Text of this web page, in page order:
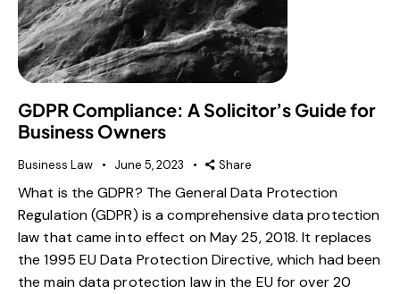
GDPR Compliance: A Solicitor’s Guide for
Business Owners
Business Law June 5, 2023 Share
What is the GDPR? The General Data Protection
Regulation (GDPR) is a comprehensive data protection
law that came into effect on May 25, 2018. It replaces
the 1995 EU Data Protection Directive, which had been
the main data protection law in the EU for over 20